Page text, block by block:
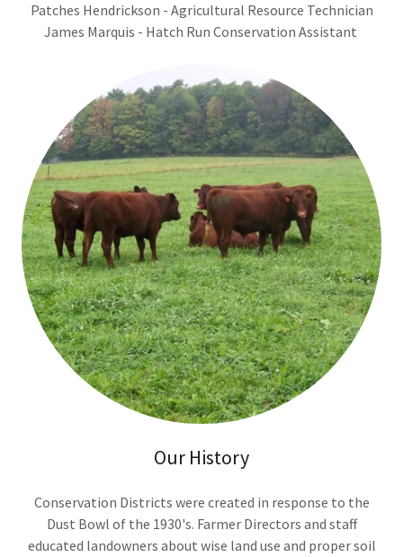
Patches Hendrickson - Agricultural Resource Technician
James Marquis - Hatch Run Conservation Assistant
Our History
Conservation Districts were created in response to the
Dust Bowl of the 1930's. Farmer Directors and staff
educated landowners about wise land use and proper soil